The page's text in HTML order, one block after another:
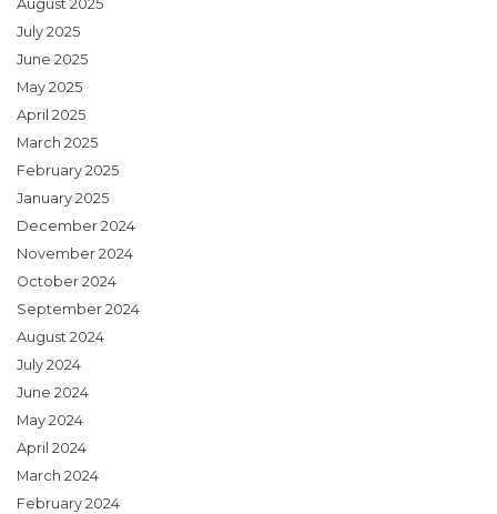
August 2025
July 2025
June 2025
May 2025
April 2025
March 2025
February 2025
January 2025
December 2024
November 2024
October 2024
September 2024
August 2024
July 2024
June 2024
May 2024
April 2024
March 2024
February 2024